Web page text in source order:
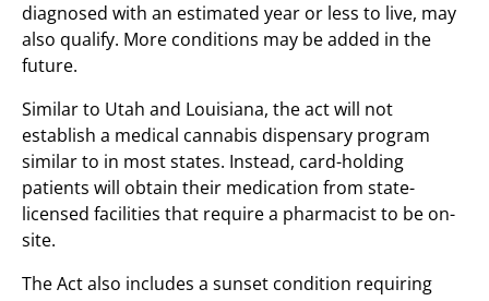
diagnosed with an estimated year or less to live, may
also qualify. More conditions may be added in the
future.
Similar to Utah and Louisiana, the act will not
establish a medical cannabis dispensary program
similar to in most states. Instead, card-holding
patients will obtain their medication from state-
licensed facilities that require a pharmacist to be on-
site.
The Act also includes a sunset condition requiring